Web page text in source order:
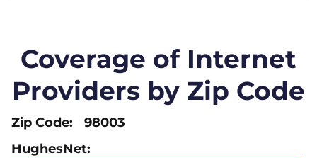
Coverage of Internet
Providers by Zip Code
98003